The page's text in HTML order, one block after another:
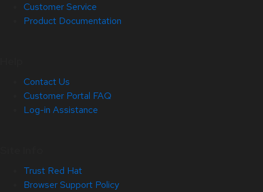
Customer Service
Product Documentation
Contact Us
Customer Portal FAQ
Log-in Assistance
Trust Red Hat
Browser Support Policy